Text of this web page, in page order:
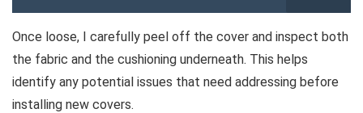
Once loose, I carefully peel off the cover and inspect both
the fabric and the cushioning underneath. This helps
identify any potential issues that need addressing before
installing new covers.